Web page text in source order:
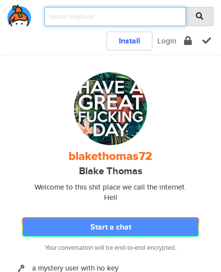
Install Login
blakethomas72
Blake Thomas
Welcome to this shit place we call the internet.
Hell
Start a chat
Your conversation will be end-to-end encrypted.
a mystery user with no key